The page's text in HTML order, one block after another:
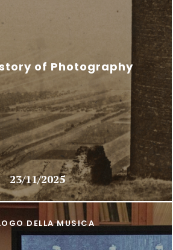
of Photography
23/11/2025
DELLA MUSICA